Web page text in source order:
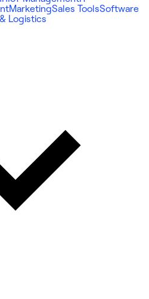
MarketingSales ToolsSoftware
Logistics